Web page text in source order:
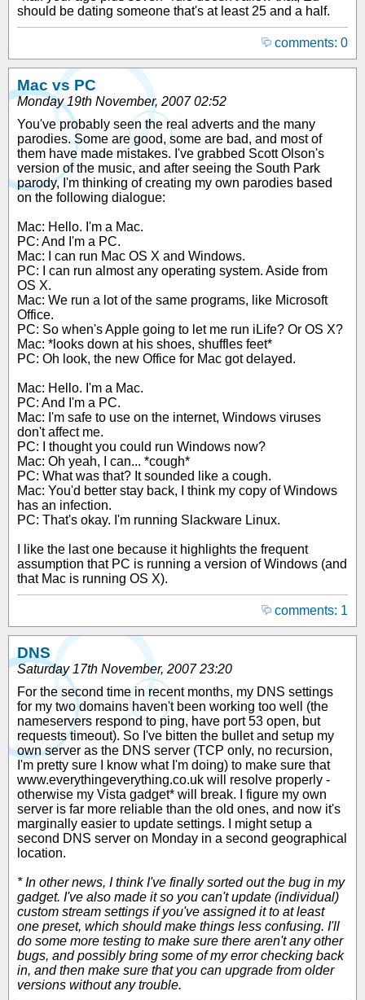
should be dating someone that's at least 25 and a half.
comments: 0
Mac vs PC
Monday 19th November, 2007 02:52
You've probably seen the real adverts and the many
parodies. Some are good, some are bad, and most of
them have made mistakes. I've grabbed Scott Olson's
version of the music, and after seeing the South Park
parody, I'm thinking of creating my own parodies based
on the following dialogue:
Mac: Hello. I'm a Mac.
PC: And I'm a PC.
Mac: I can run Mac OS X and Windows.
PC: I can run almost any operating system. Aside from
OS X.
Mac: We run a lot of the same programs, like Microsoft
Office.
PC: So when's Apple going to let me run iLife? Or OS X?
Mac: *looks down at his shoes, shuffles feet*
PC: Oh look, the new Office for Mac got delayed.
Mac: Hello. I'm a Mac.
PC: And I'm a PC.
Mac: I'm safe to use on the internet, Windows viruses
don't affect me.
PC: I thought you could run Windows now?
Mac: Oh yeah, I can... *cough*
PC: What was that? It sounded like a cough.
Mac: You'd better stay back, I think my copy of Windows
has an infection.
PC: That's okay. I'm running Slackware Linux.
I like the last one because it highlights the frequent
assumption that PC is running a version of Windows (and
that Mac is running OS X).
comments: 1
DNS
Saturday 17th November, 2007 23:20
For the second time in recent months, my DNS settings
for my two domains haven't been working too well (the
nameservers respond to ping, have port 53 open, but
requests timeout). So I've bitten the bullet and setup my
own server as the DNS server (TCP only, no recursion,
I'm pretty sure I know what I'm doing) to make sure that
www.everythingeverything.co.uk will resolve properly -
otherwise my Vista gadget* will break. I figure my own
server is far more reliable than the old ones, and now it's
marginally easier to update settings. I might setup a
second DNS server on Monday in a second geographical
location.
* In other news, I think I've finally sorted out the bug in my
gadget. I've also made it so you can't update (individual)
custom stream settings if you've assigned it to at least
one preset, which should make things less confusing. I'll
do some more testing to make sure there aren't any other
bugs, and possibly bring some of my error checking back
in, and then make sure that you can upgrade from older
versions without any trouble.